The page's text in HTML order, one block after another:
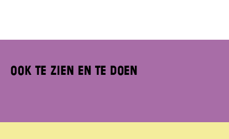
Ook te zien en te doen